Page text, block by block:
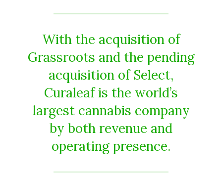
With the acquisition of
Grassroots and the pending
acquisition of Select,
Curaleaf is the world’s
largest cannabis company
by both revenue and
operating presence.